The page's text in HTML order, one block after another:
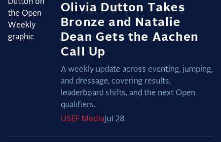
Olivia Dutton Takes
Bronze and Natalie
Dean Gets the Aachen
Call Up
A weekly update across eventing, jumping,
and dressage, covering results,
leaderboard shifts, and the next Open
qualifiers.
USEF MediaJul 28